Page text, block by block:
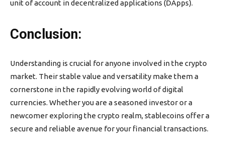
unit of account in decentralized applications (DApps).
Conclusion:
Understanding is crucial for anyone involved in the crypto
market. Their stable value and versatility make them a
cornerstone in the rapidly evolving world of digital
currencies. Whether you are a seasoned investor or a
newcomer exploring the crypto realm, stablecoins offer a
secure and reliable avenue for your financial transactions.